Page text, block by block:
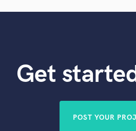
Get
POST YOUR